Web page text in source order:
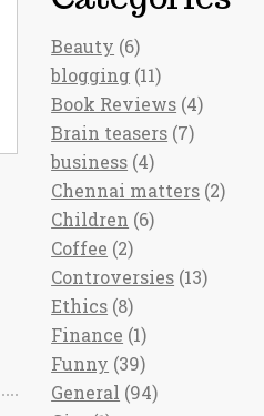
Beauty (6)
blogging (11)
Book Reviews (4)
Brain teasers (7)
business (4)
Chennai matters (2)
Children (6)
Coffee (2)
Controversies (13)
Ethics (8)
Finance (1)
Funny (39)
General (94)